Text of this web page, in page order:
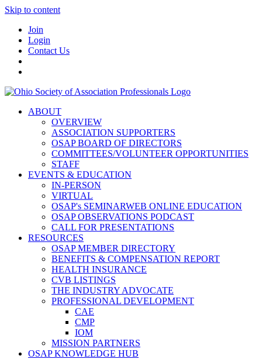
Skip to content
Join
Login
Contact Us
ABOUT
OVERVIEW
ASSOCIATION SUPPORTERS
OSAP BOARD OF DIRECTORS
COMMITTEES/VOLUNTEER OPPORTUNITIES
STAFF
EVENTS & EDUCATION
IN-PERSON
VIRTUAL
OSAP's SEMINARWEB ONLINE EDUCATION
OSAP OBSERVATIONS PODCAST
CALL FOR PRESENTATIONS
RESOURCES
OSAP MEMBER DIRECTORY
BENEFITS & COMPENSATION REPORT
HEALTH INSURANCE
CVB LISTINGS
THE INDUSTRY ADVOCATE
PROFESSIONAL DEVELOPMENT
CAE
CMP
IOM
MISSION PARTNERS
OSAP KNOWLEDGE HUB